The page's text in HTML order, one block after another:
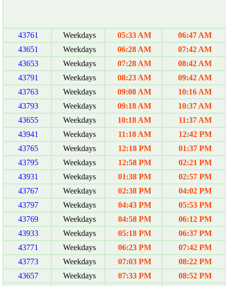
43761 Weekdays 05:33 AM
06:47 AM
43651
Weekdays 06:28 AM
07:42 AM
43653
Weekdays 07:28 AM
08:42 AM
43791
Weekdays 08:23 AM
09:42 AM
43763
Weekdays 09:08 AM
10:16 AM
43793
Weekdays 09:18 AM
10:37 AM
43655
Weekdays 10:18 AM
11:37 AM
43941
Weekdays 11:18 AM
12:42 PM
43765
Weekdays 12:18 PM
01:37 PM
43795
Weekdays 12:58 PM
02:21 PM
43931
Weekdays 01:38 PM
02:57 PM
43767
Weekdays 02:38 PM
04:02 PM
43797
Weekdays 04:43 PM
05:53 PM
43769
Weekdays 04:58 PM
06:12 PM
43933
Weekdays 05:18 PM
06:37 PM
43771
Weekdays 06:23 PM
07:42 PM
43773
Weekdays 07:03 PM
08:22 PM
43657
Weekdays 07:33 PM
08:52 PM